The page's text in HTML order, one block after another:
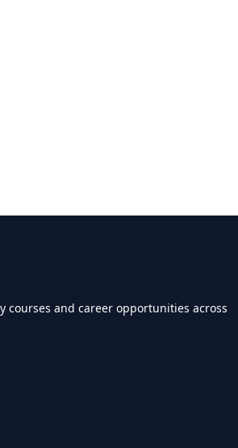
courses and career opportunities across